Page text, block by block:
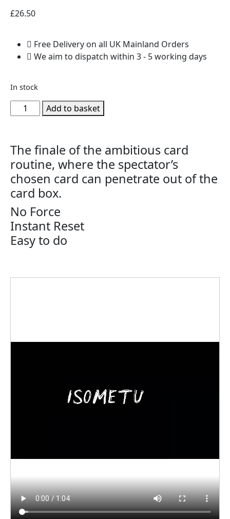
£26.50
Free Delivery on all UK Mainland Orders
We aim to dispatch within 3 - 5 working days
In stock
Add to basket
The finale of the ambitious card
routine, where the spectator’s
chosen card can penetrate out of the
card box.
No Force
Instant Reset
Easy to do